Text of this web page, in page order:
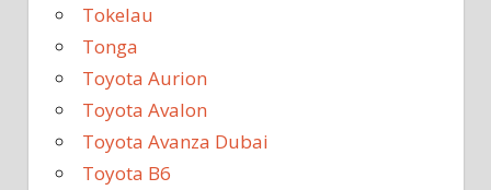
Tokelau
Tonga
Toyota Aurion
Toyota Avalon
Toyota Avanza Dubai
Toyota B6